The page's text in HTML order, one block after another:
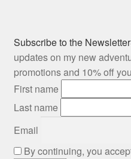
eCards
Gift Cards
Mugs
Signed prints
Subscribe to the Newsletter
updates on my new
promotions and 10% off
First name
Last name
Email
By continuing, you